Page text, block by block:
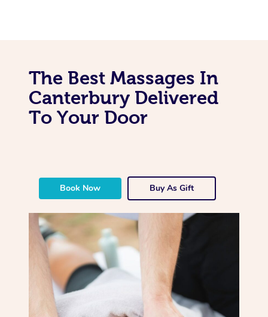
The Best Massages In
Canterbury Delivered
To Your Door
Book Now Buy As Gift